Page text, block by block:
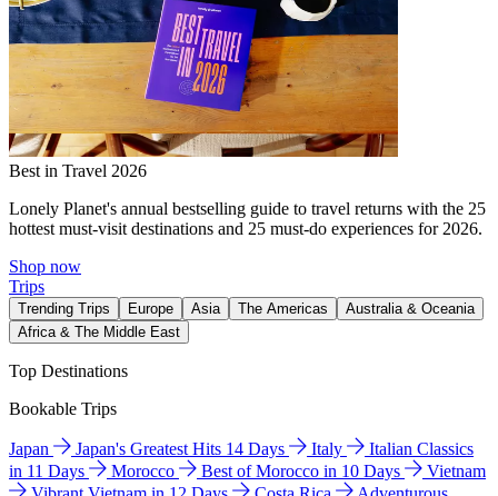
Best in Travel 2026
Lonely Planet's annual bestselling guide to travel returns with the 25
hottest must-visit destinations and 25 must-do experiences for 2026.
Shop now
Trips
Trending Trips Europe Asia The Americas
Australia & Oceania
Africa & The Middle East
Top Destinations
Bookable Trips
Japan Japan's Greatest Hits 14 Days Italy
Italian Classics
in 11 Days
Morocco Best of Morocco in 10 Days
Vietnam